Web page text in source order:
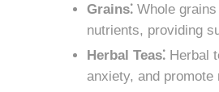
Grains⁚ Whole
nutrients, providing
Herbal Teas⁚ Herbal
anxiety, and promote